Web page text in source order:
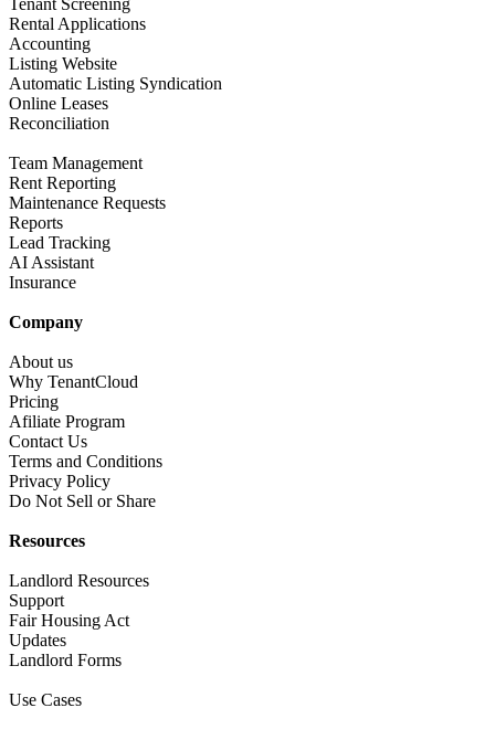
Tenant Screening​
Rental Applications​
Accounting​
Listing Website​
Automatic Listing Syndication​
Online Leases​
Reconciliation​
Team Management​
Rent Reporting​
Maintenance Requests​
Reports​
Lead Tracking​
AI Assistant​
Insurance
Company​
About us​
Why TenantCloud​
Pricing
Afiliate Program​
Contact Us​
Terms and Conditions
Privacy Policy
Do Not Sell or Share​
Resources
Landlord​ Resources
Support
Fair Housing Act
Updates
Landlord Forms
Use Cases